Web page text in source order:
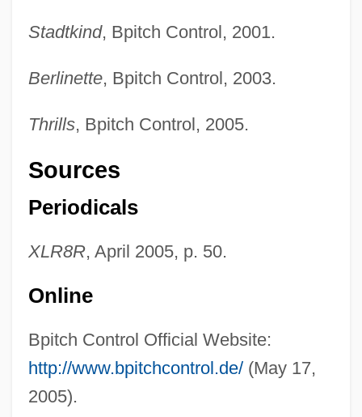
Stadtkind, Bpitch Control, 2001.
Berlinette, Bpitch Control, 2003.
Thrills, Bpitch Control, 2005.
Sources
Periodicals
XLR8R, April 2005, p. 50.
Online
Bpitch Control Official Website:
http://www.bpitchcontrol.de/(May 17,
2005).
AlliedSignal Inc.
Allied-Signal Inc.
Allied Worldwide, Inc.
Allied Waste Industries, Inc.
Spannaus 438 U.S. 234 (1978)